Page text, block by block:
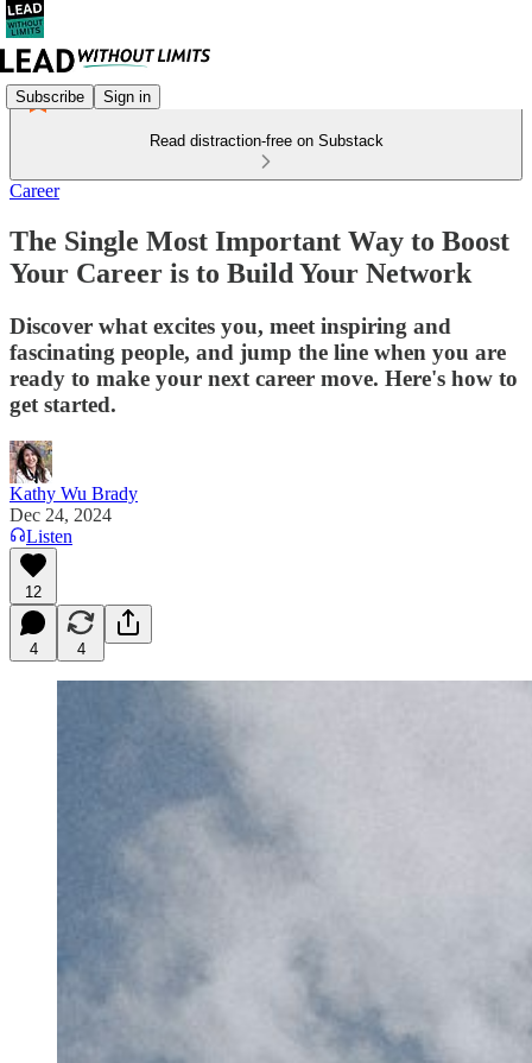
Subscribe Sign in
Read distraction-free on Substack
Career
The Single Most Important Way to Boost
Your Career is to Build Your Network
Discover what excites you, meet inspiring and
fascinating people, and jump the line when you are
ready to make your next career move. Here's how to
get started.
Kathy Wu Brady
Dec 24, 2024
Listen
12
4 4